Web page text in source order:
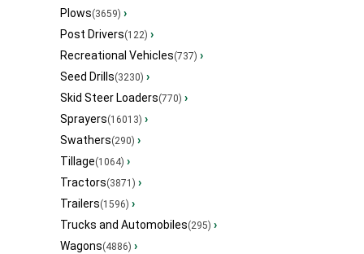
Plows(3659) ›
Post Drivers(122) ›
Recreational Vehicles(737) ›
Seed Drills(3230) ›
Skid Steer Loaders(770) ›
Sprayers(16013) ›
Swathers(290) ›
Tillage(1064) ›
Tractors(3871) ›
Trailers(1596) ›
Trucks and Automobiles(295) ›
Wagons(4886) ›